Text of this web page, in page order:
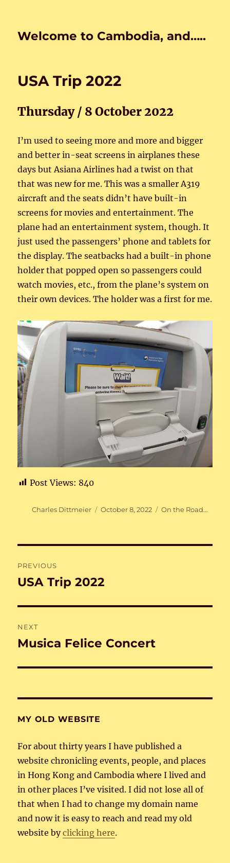
Welcome to Cambodia, and…..
USA Trip 2022
Thursday / 8 October 2022
I’m used to seeing more and more and bigger
and better in-seat screens in airplanes these
days but Asiana Airlines had a twist on that
that was new for me. This was a smaller A319
aircraft and the seats didn’t have built-in
screens for movies and entertainment. The
plane had an entertainment system, though. It
just used the passengers’ phone and tablets for
the display. The seatbacks had a built-in phone
holder that popped open so passengers could
watch movies, etc., from the plane’s system on
their own devices. The holder was a first for me.
Post Views: 840
Author
Charles Dittmeier
Posted
October 8, 2022 Categories
On the Road...
navigation
PREVIOUS
Previous
USA Trip 2022
NEXT
Next
Musica Felice Concert
MY OLD WEBSITE
For about thirty years I have published a
website chronicling events, people, and places
in Hong Kong and Cambodia where I lived and
in other places I’ve visited. I did not lose all of
that when I had to change my domain name
and now it is easy to reach and read my old
website byclicking here.